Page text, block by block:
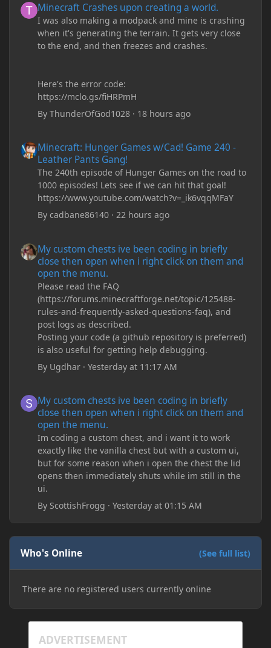
Minecraft Crashes upon creating a world.
I was also making a modpack and mine is crashing
when it's generating the terrain. It gets very close
to the end, and then freezes and crashes.
Here's the error code:
https://mclo.gs/fiHRPmH
ByThunderOfGod1028 · 18 hours ago
Minecraft: Hunger Games w/Cad! Game 240 -
Leather Pants Gang!
The 240th episode of Hunger Games on the road to
1000 episodes! Lets see if we can hit that goal!
https://www.youtube.com/watch?v=_ik6vqqMFaY
Bycadbane86140 ·22 hours ago
My custom chests ive been coding in briefly
close then open when i right click on them and
open the menu.
Please read the FAQ
(https://forums.minecraftforge.net/topic/125488-
rules-and-frequently-asked-questions-faq), and
post logs as described.
Posting your code (a github repository is preferred)
is also useful for getting help debugging.
By Ugdhar ·Yesterday at 11:17 AM
My custom chests ive been coding in briefly
close then open when i right click on them and
open the menu.
Im coding a custom chest, and i want it to work
exactly like the vanilla chest but with a custom ui,
but for some reason when i open the chest the lid
opens then immediately shuts while im still in the
ui.
By ScottishFrogg ·Yesterday at 01:15 AM
Who's Online (See full list)
There are no registered users currently online